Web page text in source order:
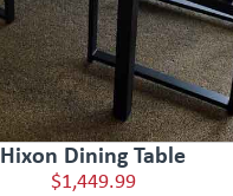
Hixon Dining Table
$1,449.99